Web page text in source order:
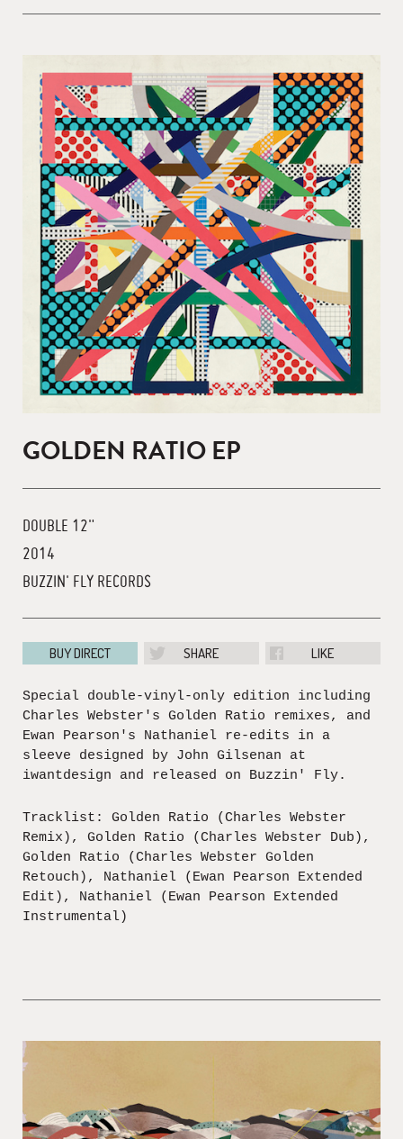
GOLDEN RATIO EP
DOUBLE 12"
2014
BUZZIN' FLY RECORDS
BUY DIRECT SHARE LIKE
Special double-vinyl-only edition including
Charles Webster's Golden Ratio remixes, and
Ewan Pearson's Nathaniel re-edits in a
sleeve designed by John Gilsenan at
iwantdesign and released on Buzzin' Fly.
Tracklist: Golden Ratio (Charles Webster
Remix), Golden Ratio (Charles Webster Dub),
Golden Ratio (Charles Webster Golden
Retouch), Nathaniel (Ewan Pearson Extended
Edit), Nathaniel (Ewan Pearson Extended
Instrumental)